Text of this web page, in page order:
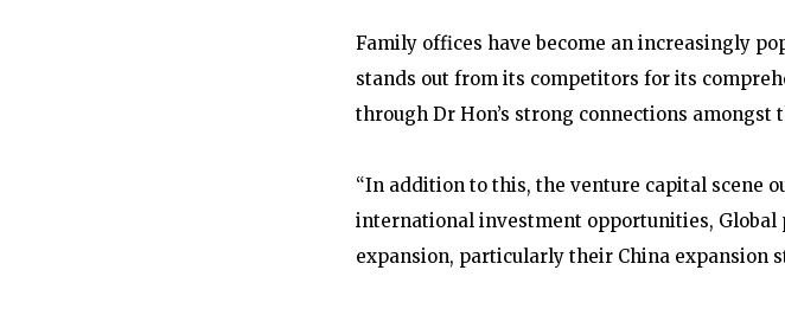
Family offices have become an increasingly
stands out from its competitors for its
through Dr Hon’s strong connections
“In addition to this, the venture capital scene
international investment opportunities,
expansion, particularly their China expansion